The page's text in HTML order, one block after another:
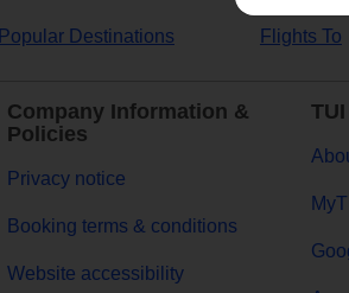
Popular Destinations Flights To
Company Information &
Policies
Privacy notice
Booking terms & conditions
Website accessibility